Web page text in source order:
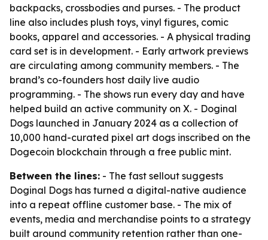
backpacks, crossbodies and purses. - The product
line also includes plush toys, vinyl figures, comic
books, apparel and accessories. - A physical trading
card set is in development. - Early artwork previews
are circulating among community members. - The
brand’s co-founders host daily live audio
programming. - The shows run every day and have
helped build an active community on X. - Doginal
Dogs launched in January 2024 as a collection of
10,000 hand-curated pixel art dogs inscribed on the
Dogecoin blockchain through a free public mint.
Between the lines: - The fast sellout suggests
Doginal Dogs has turned a digital-native audience
into a repeat offline customer base. - The mix of
events, media and merchandise points to a strategy
built around community retention rather than one-